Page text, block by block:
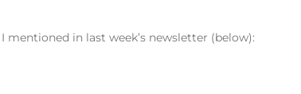
in last week’s newsletter (below):